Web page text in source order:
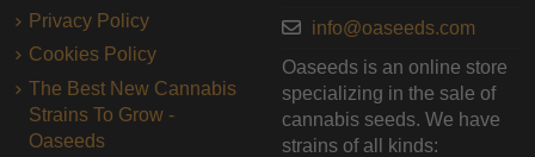
Privacy Policy
Cookies Policy
The Best New Cannabis
Strains To Grow -
Oaseeds
info@oaseeds.com
Oaseeds is an online store
specializing in the sale of
cannabis seeds. We have
strains of all kinds: